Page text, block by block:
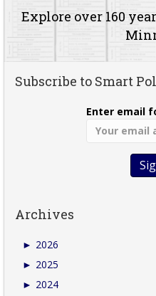
Explore over 160
Subscribe to Smart
Enter email
Archives
► 2026
► 2025
► 2024